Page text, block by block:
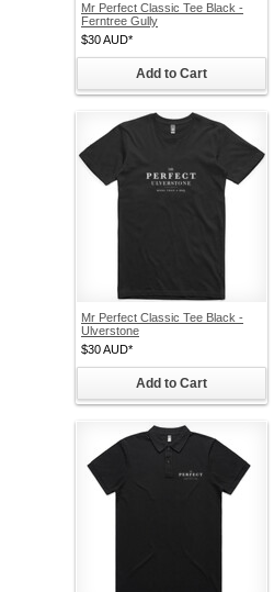
Mr Perfect Classic Tee Black -
Ferntree Gully
$30AUD*
Add to Cart
Mr Perfect Classic Tee Black -
Ulverstone
$30AUD*
Add to Cart